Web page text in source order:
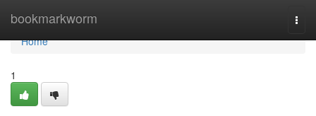
bookmarkworm
Home
Home
1